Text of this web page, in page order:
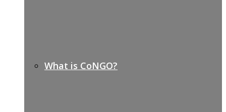
What is CoNGO?